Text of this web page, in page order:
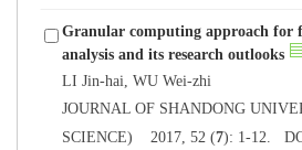
Granular computing approach for
JOURNAL OF SHANDONG
): 1-12.